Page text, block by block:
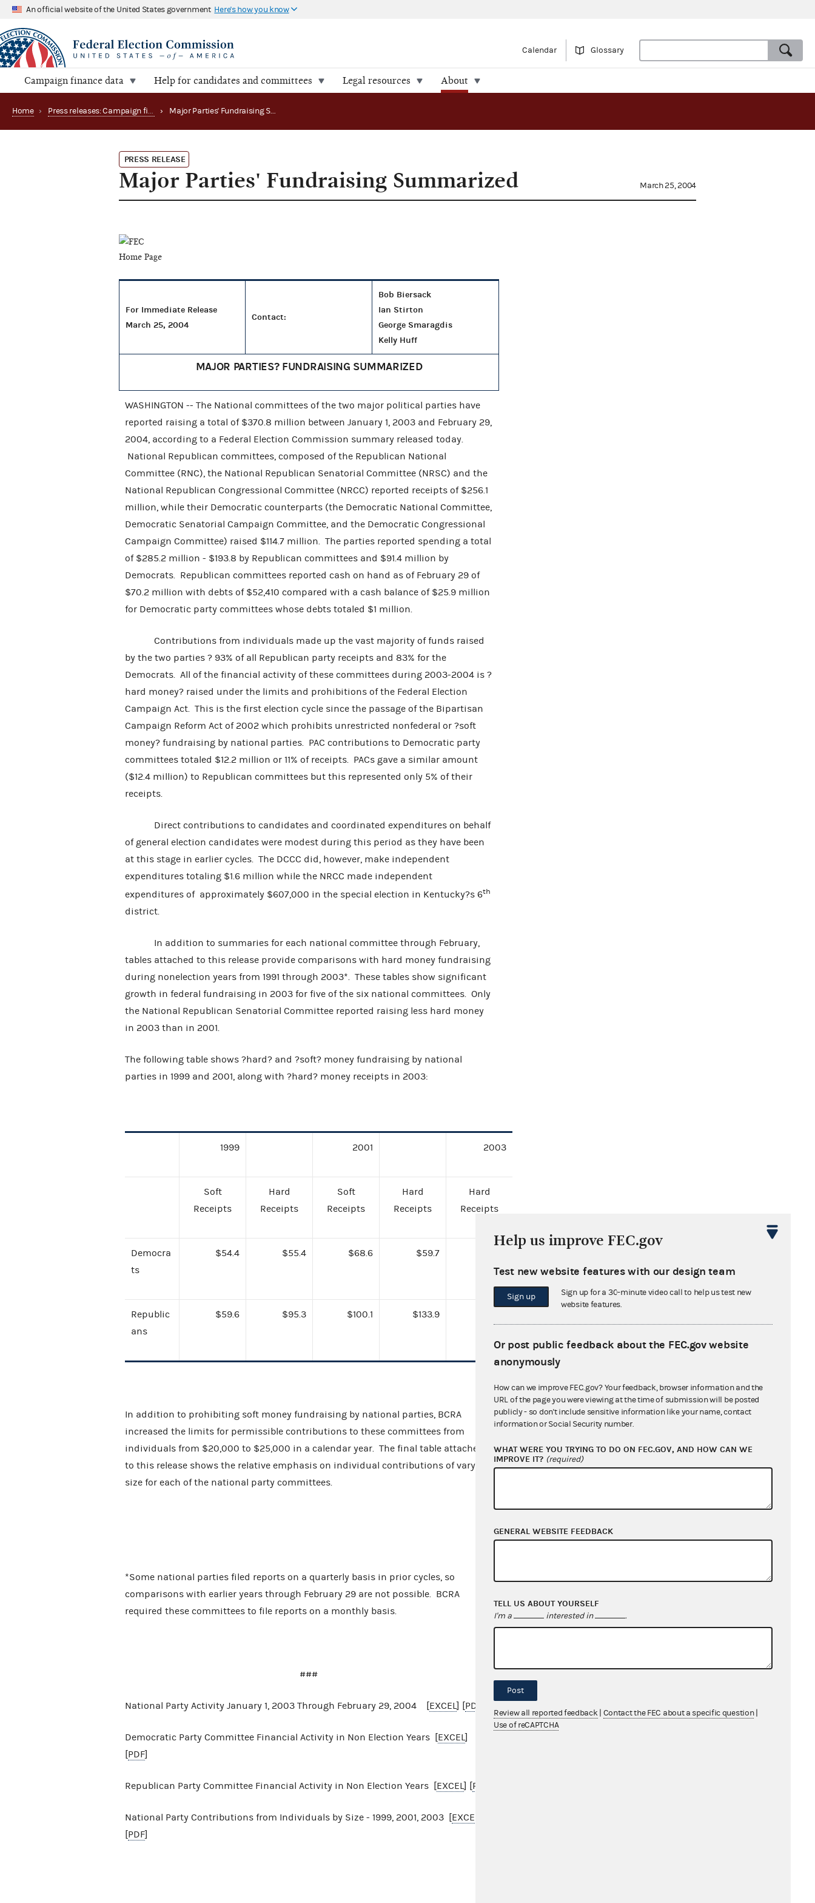
An official website of the United States government Here's how you know
Calendar Glossary
Campaign finance data Help for candidates and committees Legal resources About
Home › Press releases: Campaign finance data summaries › Major Parties' Fundraising Summarized
PRESS RELEASE
Major Parties' Fundraising Summarized March 25, 2004
For Immediate Release
March 25, 2004
Contact:
Bob Biersack
Ian Stirton
George Smaragdis
Kelly Huff
MAJOR PARTIES? FUNDRAISING SUMMARIZED
WASHINGTON -- The National committees of the two major political parties have
reported raising a total of $370.8 million between January 1, 2003 and February 29,
2004, according to a Federal Election Commission summary released today.
National Republican committees, composed of the Republican National
Committee (RNC), the National Republican Senatorial Committee (NRSC) and the
National Republican Congressional Committee (NRCC) reported receipts of $256.1
million, while their Democratic counterparts (the Democratic National Committee,
Democratic Senatorial Campaign Committee, and the Democratic Congressional
Campaign Committee) raised $114.7 million. The parties reported spending a total
of $285.2 million - $193.8 by Republican committees and $91.4 million by
Democrats. Republican committees reported cash on hand as of February 29 of
$70.2 million with debts of $52,410 compared with a cash balance of $25.9 million
for Democratic party committees whose debts totaled $1 million.
Contributions from individuals made up the vast majority of funds raised
by the two parties ? 93% of all Republican party receipts and 83% for the
Democrats. All of the financial activity of these committees during 2003-2004 is ?
hard money? raised under the limits and prohibitions of the Federal Election
Campaign Act. This is the first election cycle since the passage of the Bipartisan
Campaign Reform Act of 2002 which prohibits unrestricted nonfederal or ?soft
money? fundraising by national parties. PAC contributions to Democratic party
committees totaled $12.2 million or 11% of receipts. PACs gave a similar amount
($12.4 million) to Republican committees but this represented only 5% of their
receipts.
Direct contributions to candidates and coordinated expenditures on behalf
of general election candidates were modest during this period as they have been
at this stage in earlier cycles. The DCCC did, however, make independent
expenditures totaling $1.6 million while the NRCC made independent
expenditures of approximately $607,000 in the special election in Kentucky?s 6th
district.
In addition to summaries for each national committee through February,
tables attached to this release provide comparisons with hard money fundraising
during nonelection years from 1991 through 2003*. These tables show significant
growth in federal fundraising in 2003 for five of the six national committees. Only
the National Republican Senatorial Committee reported raising less hard money
in 2003 than in 2001.
The following table shows ?hard? and ?soft? money fundraising by national
parties in 1999 and 2001, along with ?hard? money receipts in 2003:
1999 2001 2003
Soft
Receipts
Hard
Receipts
Soft
Receipts
Hard
Receipts
Hard
Receipts
Democra
ts
$54.4 $55.4 $68.6 $59.7
Republic
ans
$59.6 $95.3 $100.1 $133.9
In addition to prohibiting soft money fundraising by national parties, BCRA
increased the limits for permissible contributions to these committees from
individuals from $20,000 to $25,000 in a calendar year. The final table attached
to this release shows the relative emphasis on individual contributions of varying
size for each of the national party committees.
*Some national parties filed reports on a quarterly basis in prior cycles, so
comparisons with earlier years through February 29 are not possible. BCRA
required these committees to file reports on a monthly basis.
###
National Party Activity January 1, 2003 Through February 29, 2004 [ EXCEL] [ PDF
Democratic Party Committee Financial Activity in Non Election Years [ EXCEL]
PDF
Republican Party Committee Financial Activity in Non Election Years [ EXCEL] [ PDF
National Party Contributions from Individuals by Size - 1999, 2001, 2003 [ EXCEL]
PDF
Help us improve FEC.gov
Test new website features with our design team
Sign up
Sign up for a 30-minute video call to help us test new
website features.
Or post public feedback about the FEC.gov website
anonymously
How can we improve FEC.gov? Your feedback, browser information and the
URL of the page you were viewing at the time of submission will be posted
publicly - so don't include sensitive information like your name, contact
information or Social Security number.
WHAT WERE YOU TRYING TO DO ON FEC.GOV, AND HOW CAN WE
IMPROVE IT? (required)
GENERAL WEBSITE FEEDBACK
TELL US ABOUT YOURSELF
I'm a interested in .
Post
Review all reported feedback Contact the FEC about a specific question
Use of reCAPTCHA